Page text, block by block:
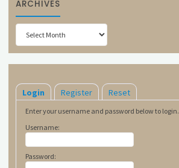
ARCHIVES
Archives
Login Register Reset
Enter your username and password below to login.
Username:
Password: